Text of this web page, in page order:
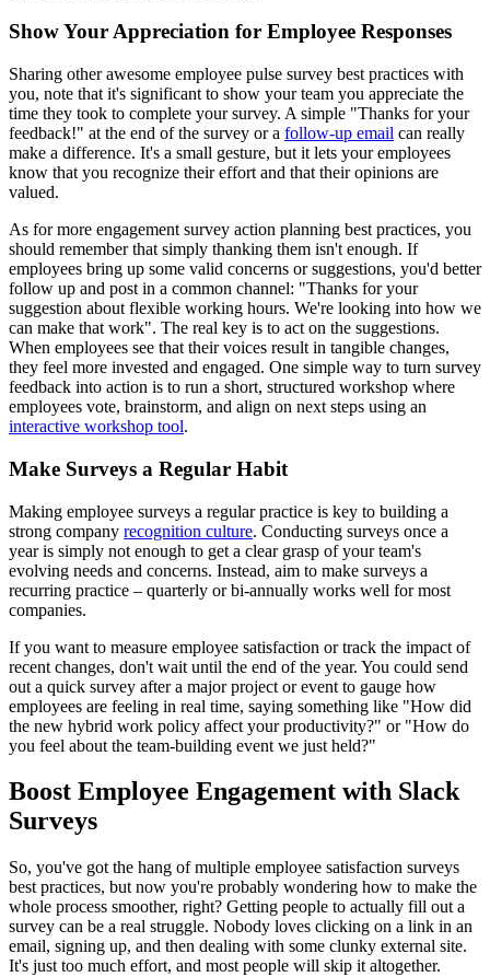
Show Your Appreciation for Employee Responses
Sharing other awesome employee pulse survey best practices with
you, note that it's significant to show your team you appreciate the
time they took to complete your survey. A simple "Thanks for your
feedback!" at the end of the survey or a follow-up email can really
make a difference. It's a small gesture, but it lets your employees
know that you recognize their effort and that their opinions are
valued.
As for more engagement survey action planning best practices, you
should remember that simply thanking them isn't enough. If
employees bring up some valid concerns or suggestions, you'd better
follow up and post in a common channel: "Thanks for your
suggestion about flexible working hours. We're looking into how we
can make that work". The real key is to act on the suggestions.
When employees see that their voices result in tangible changes,
they feel more invested and engaged. One simple way to turn survey
feedback into action is to run a short, structured workshop where
employees vote, brainstorm, and align on next steps using an
interactive workshop tool.
Make Surveys a Regular Habit
Making employee surveys a regular practice is key to building a
strong company recognition culture. Conducting surveys once a
year is simply not enough to get a clear grasp of your team's
evolving needs and concerns. Instead, aim to make surveys a
recurring practice – quarterly or bi-annually works well for most
companies.
If you want to measure employee satisfaction or track the impact of
recent changes, don't wait until the end of the year. You could send
out a quick survey after a major project or event to gauge how
employees are feeling in real time, saying something like "How did
the new hybrid work policy affect your productivity?" or "How do
you feel about the team-building event we just held?"
Boost Employee Engagement with Slack
Surveys
So, you've got the hang of multiple employee satisfaction surveys
best practices, but now you're probably wondering how to make the
whole process smoother, right? Getting people to actually fill out a
survey can be a real struggle. Nobody loves clicking on a link in an
email, signing up, and then dealing with some clunky external site.
It's just too much effort, and most people will skip it altogether.